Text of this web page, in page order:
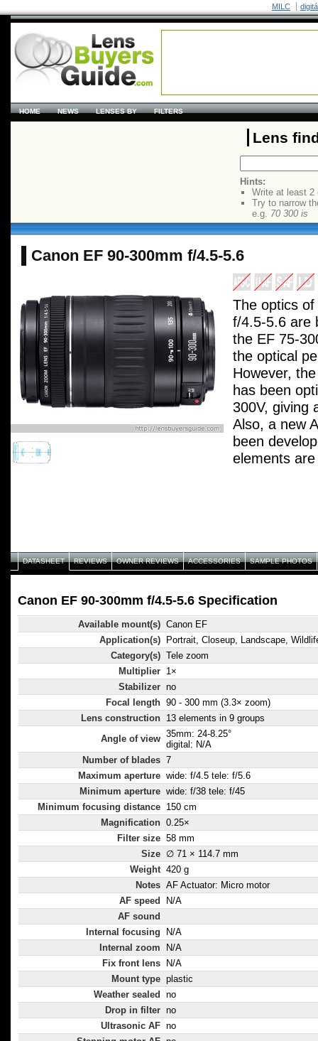
MILC
HOME NEWS LENSES BY FILTERS
Lens
Hints:
Write at least 2
Try to narrow
e.g. 70 300 is
Canon EF 90-300mm f/4.5-5.6
The optics
f/4.5-5.6 are
the EF 75-
the optical
However,
has been
300V, giving
Also, a new
been
elements
widest
improved
background
DATASHEET REVIEWS OWNER REVIEWS ACCESSORIES SAMPLE PHOTOS
Canon EF 90-300mm f/4.5-5.6 Specification
Available mount(s) Canon EF
Application(s)
Portrait, Closeup, Landscape,
Category(s) Tele zoom
Multiplier 1×
Stabilizer no
Focal length 90 - 300 mm (3.3× zoom)
Lens construction 13 elements in 9 groups
Angle of view 35mm: 24-8.25°
digital: N/A
Number of blades 7
Maximum aperture wide: f/4.5 tele: f/5.6
Minimum aperture wide: f/38 tele: f/45
Minimum focusing distance 150 cm
Magnification 0.25×
Filter size 58 mm
Size ∅ 71 × 114.7 mm
Weight 420 g
Notes AF Actuator: Micro motor
AF speed
N/A
AF sound
Internal focusing
N/A
Internal zoom
N/A
Fix front lens
N/A
Mount type plastic
Weather sealed
no
Drop in filter no
Ultrasonic AF no